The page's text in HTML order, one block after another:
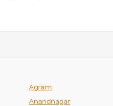
Agram
Anandnagar